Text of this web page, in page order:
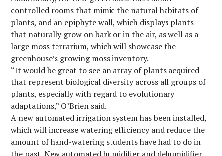
controlled rooms that mimic the natural habitats of
plants, and an epiphyte wall, which displays plants
that naturally grow on bark or in the air, as well as a
large moss terrarium, which will showcase the
greenhouse’s growing moss inventory.
“It would be great to see an array of plants acquired
that represent biological diversity across all groups of
plants, especially with regard to evolutionary
adaptations,” O’Brien said.
A new automated irrigation system has been installed,
which will increase watering efficiency and reduce the
amount of hand-watering students have had to do in
the past. New automated humidifier and dehumidifier